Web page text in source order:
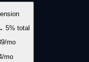
5% total
/mo
mo